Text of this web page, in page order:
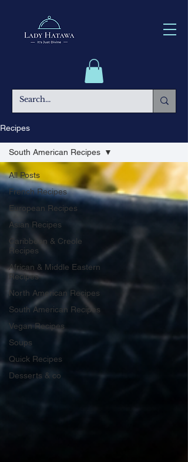
Recipes
All Posts
French Recipes
European Recipes
Asian Recipes
Caribbean & Creole
Recipes
African & Middle Eastern
Recipes
North American Recipes
South American Recipes
Vegan Recipes
Soups
Quick Recipes
Desserts & co
South American Recipes